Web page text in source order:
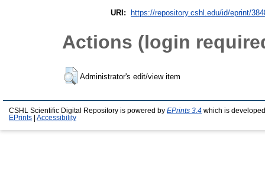
URI: https://repository.cshl.edu/id/eprint/
Actions (login
Administrator's edit/view item
CSHL Scientific Digital Repository is powered by EPrints 3.4 which is
EPrints
Accessibility